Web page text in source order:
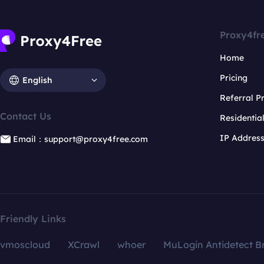
English
Contact Us
Email：support@proxy4free.com
Home
Pricing
Referral
IP
Friendly Links
vmoscloud XCrawl whoer
MuLogin Antidetect